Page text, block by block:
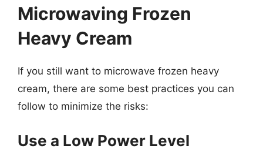
Microwaving Frozen
Heavy Cream
If you still want to microwave frozen heavy
cream, there are some best practices you can
follow to minimize the risks:
Use a Low Power Level